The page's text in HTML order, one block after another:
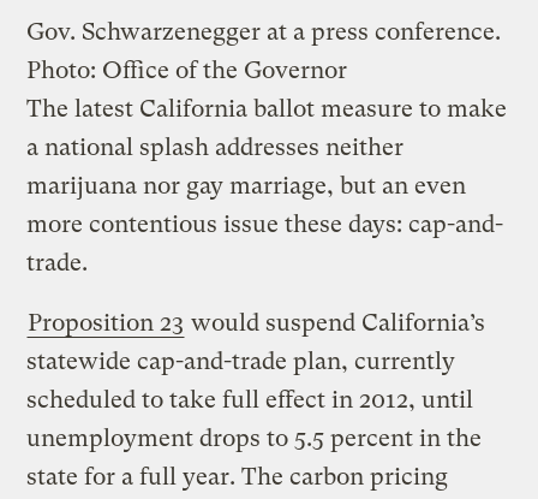
Gov. Schwarzenegger at a press conference.
Photo: Office of the Governor
The latest California ballot measure to make
a national splash addresses neither
marijuana nor gay marriage, but an even
more contentious issue these days: cap-and-
trade.
Proposition 23 would suspend California’s
statewide cap-and-trade plan, currently
scheduled to take full effect in 2012, until
unemployment drops to 5.5 percent in the
state for a full year. The carbon pricing